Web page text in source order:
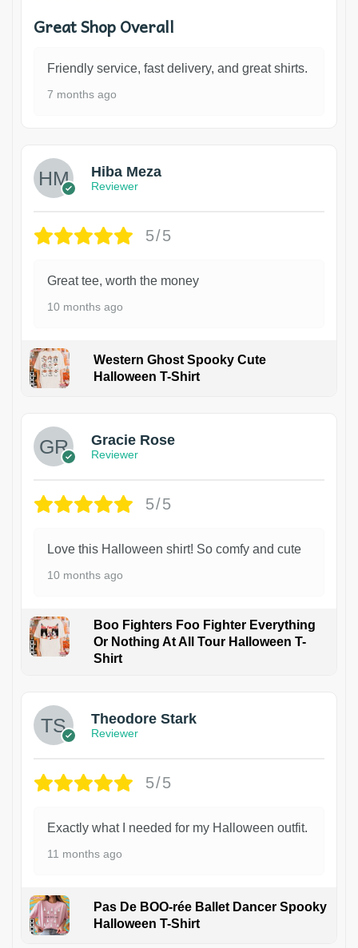
Great Shop Overall
Friendly service, fast delivery, and great shirts.
7 months ago
Hiba Meza
Reviewer
5/5
Great tee, worth the money
10 months ago
Western Ghost Spooky Cute
Halloween T-Shirt
Gracie Rose
Reviewer
5/5
Love this Halloween shirt! So comfy and cute
10 months ago
Boo Fighters Foo Fighter Everything
Or Nothing At All Tour Halloween T-
Shirt
Theodore Stark
Reviewer
5/5
Exactly what I needed for my Halloween outfit.
11 months ago
Pas De BOO-rée Ballet Dancer Spooky
Halloween T-Shirt